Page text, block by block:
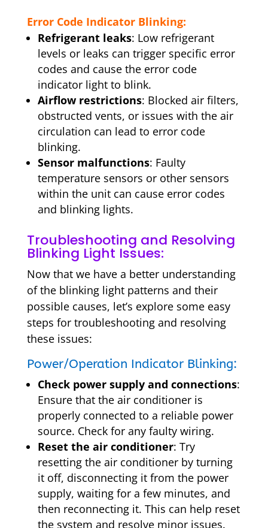
Error Code Indicator Blinking:
Refrigerant leaks: Low refrigerant
levels or leaks can trigger specific error
codes and cause the error code
indicator light to blink.
Airflow restrictions: Blocked air filters,
obstructed vents, or issues with the air
circulation can lead to error code
blinking.
Sensor malfunctions: Faulty
temperature sensors or other sensors
within the unit can cause error codes
and blinking lights.
Troubleshooting and Resolving
Blinking Light Issues:
Now that we have a better understanding
of the blinking light patterns and their
possible causes, let’s explore some easy
steps for troubleshooting and resolving
these issues:
Power/Operation Indicator Blinking:
Check power supply and connections:
Ensure that the air conditioner is
properly connected to a reliable power
source. Check for any faulty wiring.
Reset the air conditioner: Try
resetting the air conditioner by turning
it off, disconnecting it from the power
supply, waiting for a few minutes, and
then reconnecting it. This can help reset
the system and resolve minor issues.